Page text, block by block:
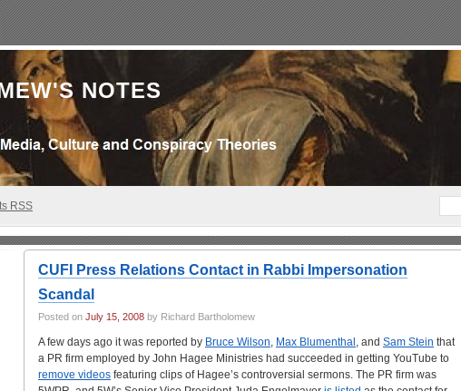
NOTES
RSS
CUFI Press Relations Contact in Rabbi Impersonation
Scandal
Posted on July 15, 2008 by Richard Bartholomew
A few days ago it was reported by Bruce Wilson, Max Blumenthal , and Sam Stein that
a PR firm employed by John Hagee Ministries had succeeded in getting YouTube to
remove videos featuring clips of Hagee’s controversial sermons. The PR firm was